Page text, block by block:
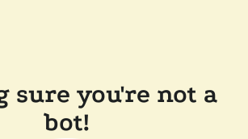
sure you're not a
bot!